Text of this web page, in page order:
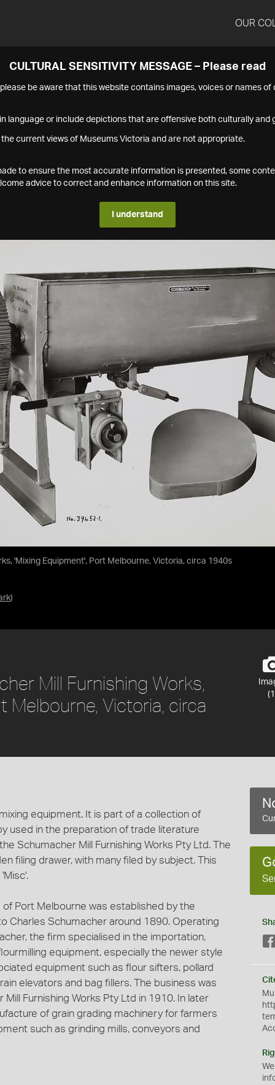
OUR
CULTURAL SENSITIVITY MESSAGE – Please read
be aware that this website contains images, voices or names of
language or include depictions that are offensive both culturally and
current views of Museums Victoria and are not appropriate.
to ensure the most accurate information is presented, some
advice to correct and enhance information on this site.
I understand
'Mixing Equipment', Port Melbourne, Victoria, circa 1940s
)
Mill Furnishing Works,
Melbourne, Victoria, circa
equipment. It is part of a collection of
used in the preparation of trade literature
Schumacher Mill Furnishing Works Pty Ltd. The
filing drawer, with many filed by subject. This
of Port Melbourne was established by the
Charles Schumacher around 1890. Operating
the firm specialised in the importation,
equipment, especially the newer style
equipment such as flour sifters, pollard
elevators and bag fillers. The business was
Furnishing Works Pty Ltd in 1910. In later
of grain grading machinery for farmers
such as grinding mills, conveyors and